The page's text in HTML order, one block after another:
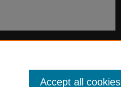
Accept all cookies